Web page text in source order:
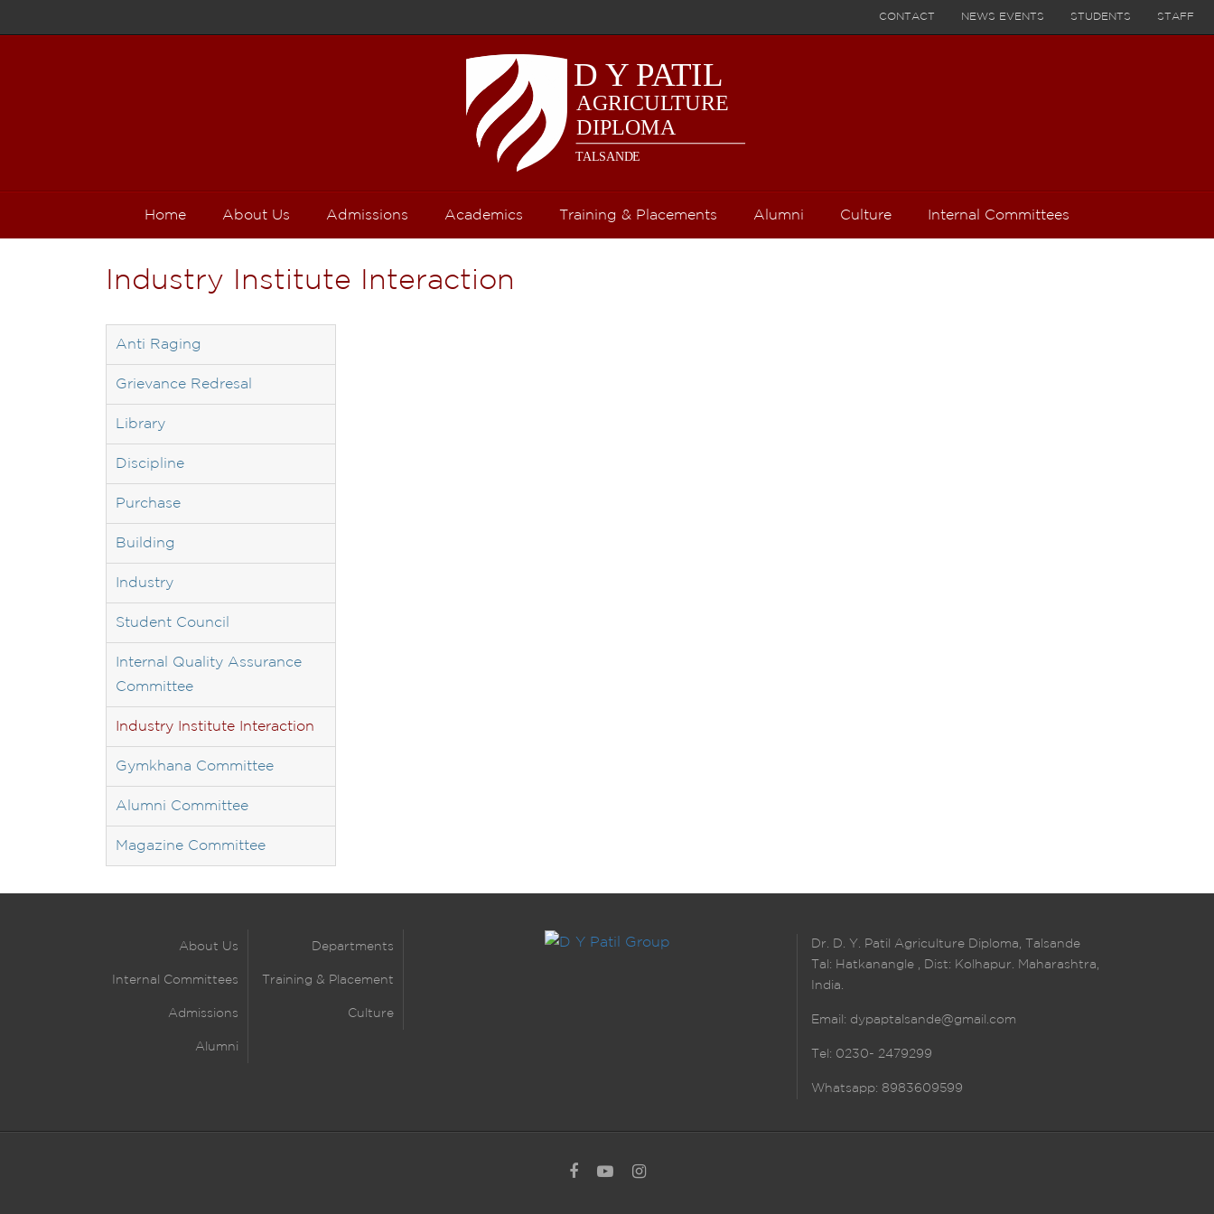
CONTACT NEWS EVENTS STUDENTS STAFF
Home About Us Admissions Academics Training & Placements Alumni Culture Internal Committees
Industry Institute Interaction
Anti Raging
Grievance Redresal
Library
Discipline
Purchase
Building
Industry
Student Council
Internal Quality Assurance
Committee
Industry Institute Interaction
Gymkhana Committee
Alumni Committee
Magazine Committee
About Us Departments
Internal Committees Training & Placement
Admissions Culture
Alumni
Dr. D. Y. Patil Agriculture Diploma, Talsande
Tal: Hatkanangle , Dist: Kolhapur. Maharashtra,
India.
Email: dypaptalsande@gmail.com
Tel: 0230- 2479299
Whatsapp: 8983609599